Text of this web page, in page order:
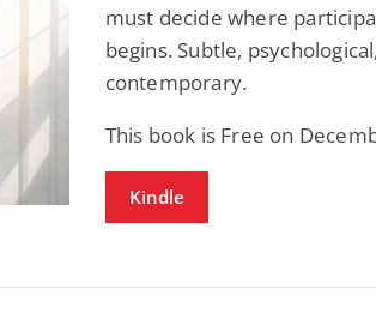
must decide where
begins. Subtle,
contemporary.
This book is Free on
Kindle